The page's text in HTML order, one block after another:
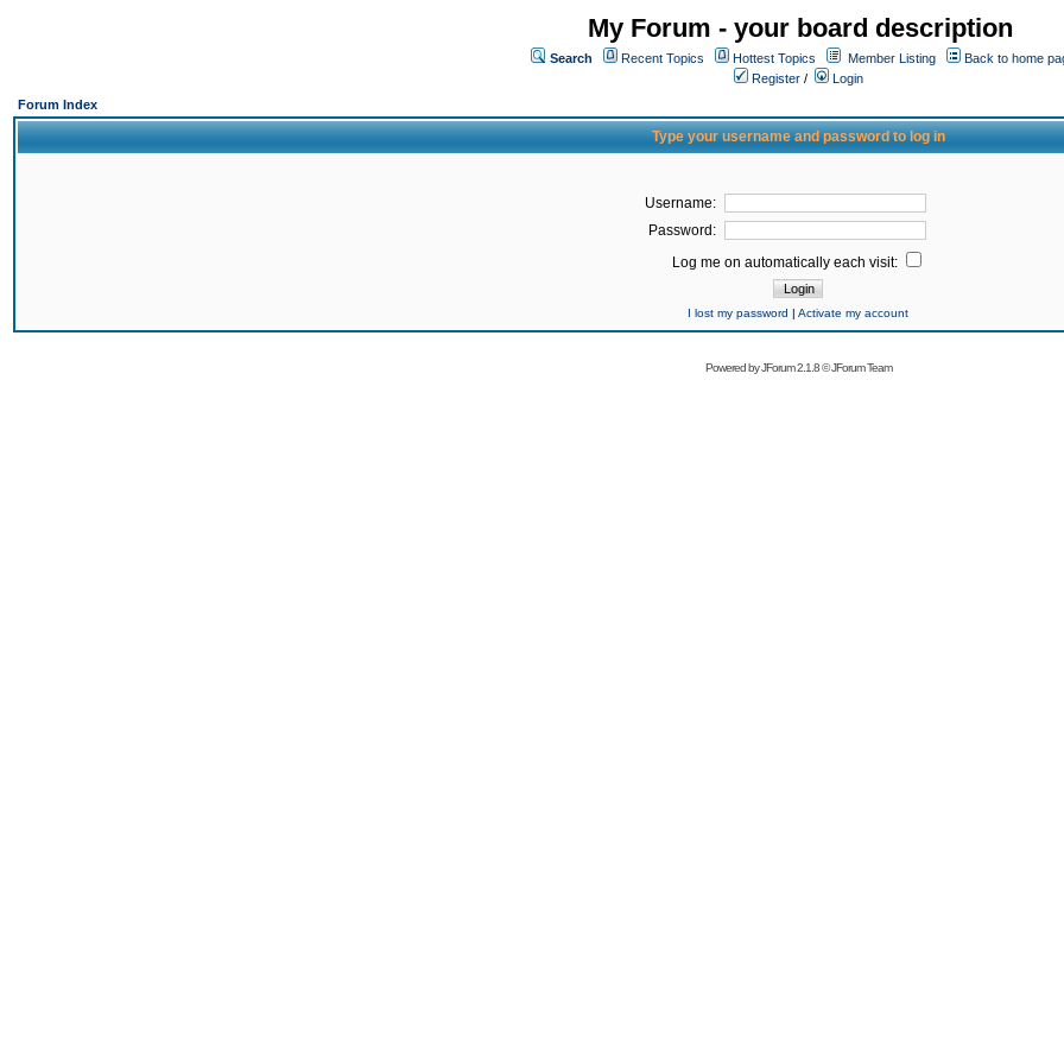
My Forum - your board description
Search Recent Topics Hottest Topics Member Listing
Back to home
Register /
Login
Forum Index
Type your username and password to log in
Username:
Password:
Log me on automatically each visit:
I lost my password | Activate my account
Powered byJForum 2.1.8©JForum Team